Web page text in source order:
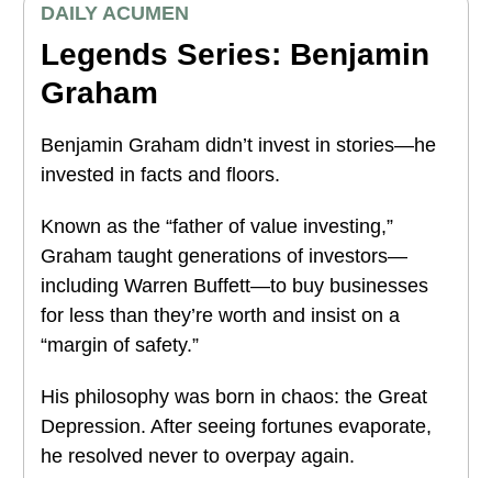
DAILY ACUMEN
Legends Series: Benjamin
Graham
Benjamin Graham didn’t invest in stories—he
invested in facts and floors.
Known as the “father of value investing,”
Graham taught generations of investors—
including Warren Buffett—to buy businesses
for less than they’re worth and insist on a
“margin of safety.”
His philosophy was born in chaos: the Great
Depression. After seeing fortunes evaporate,
he resolved never to overpay again.